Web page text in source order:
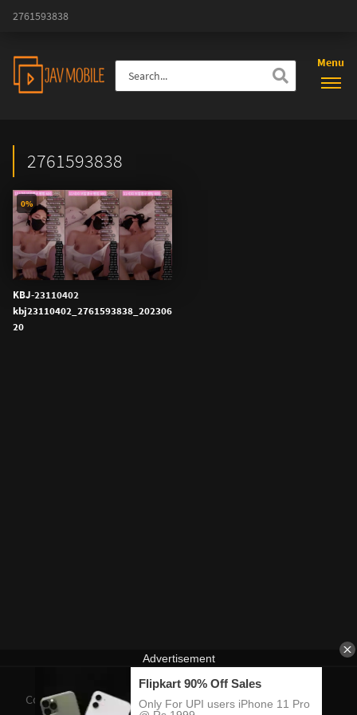
2761593838
Menu
2761593838
KBJ-23110402
kbj23110402_2761593838_202306
20
0%
Contact